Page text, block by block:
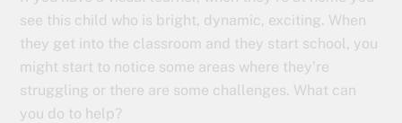
see this child who is bright, dynamic, exciting. When
they get into the classroom and they start school, you
might start to notice some areas where they’re
struggling or there are some challenges. What can
you do to help?